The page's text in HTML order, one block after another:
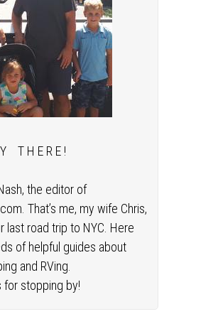
T H E R E !
the editor of
That’s me, my wife Chris,
last road trip to NYC. Here
of helpful guides about
and RVing.
for stopping by!